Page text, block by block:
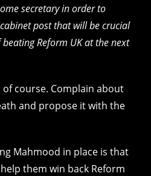
secretary in order to
post that will be crucial
beating Reform UK at the next
of course. Complain about
and propose it with the
Mahmood in place is that
them win back Reform